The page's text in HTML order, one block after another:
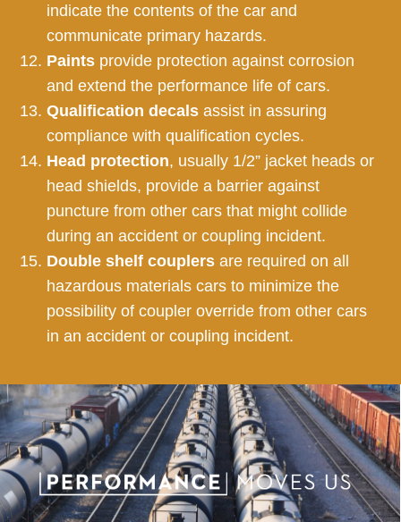
indicate the contents of the car and
communicate primary hazards.
Paints provide protection against corrosion
and extend the performance life of cars.
Qualification decals assist in assuring
compliance with qualification cycles.
Head protection, usually 1/2” jacket heads or
head shields, provide a barrier against
puncture from other cars that might collide
during an accident or coupling incident.
Double shelf couplers are required on all
hazardous materials cars to minimize the
possibility of coupler override from other cars
in an accident or coupling incident.